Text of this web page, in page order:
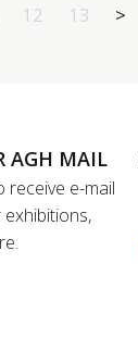
12 13 >
AGH MAIL
receive e-mail